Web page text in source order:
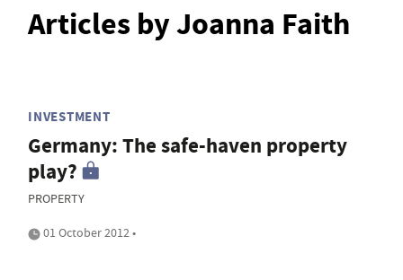
Articles by Joanna Faith
INVESTMENT
Germany: The safe-haven property
play?
PROPERTY
01 October 2012 •